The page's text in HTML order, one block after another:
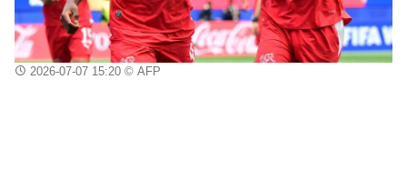
2026-07-07 15:20© AFP